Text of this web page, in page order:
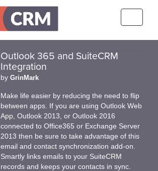
Outlook 365 and SuiteCRM
Integration
by GrinMark
Make life easier by reducing the need to flip
between apps. If you are using Outlook Web
App, Outlook 2013, or Outlook 2016
connected to Office365 or Exchange Server
2013 then be sure to take advantage of this
email and contact synchronization add-on.
Smartly links emails to your SuiteCRM
records and keeps your contacts in sync.